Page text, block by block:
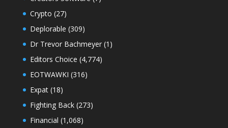
Crypto (27)
Deplorable (309)
Dr Trevor Bachmeyer(1)
Editors Choice (4,774)
EOTWAWKI (316)
Expat(18)
Fighting Back(273)
Financial (1,068)